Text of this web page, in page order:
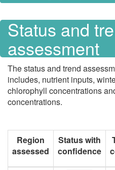
Status and
assessment
The status and trend
includes, nutrient inputs,
chlorophyll concentrations
concentrations.
Region
assessed
Status with
confidence